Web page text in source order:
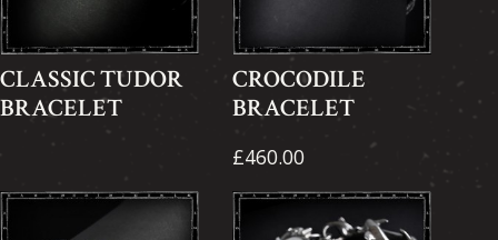
CLASSIC TUDOR
BRACELET
CROCODILE
BRACELET
£460.00